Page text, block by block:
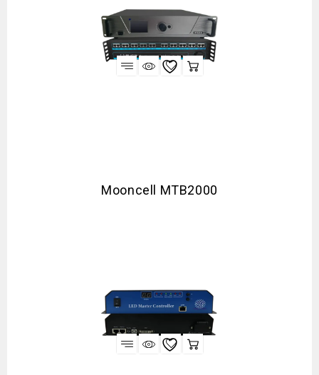
Mooncell MTB2000